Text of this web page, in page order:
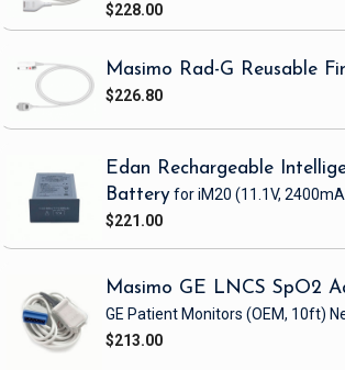
$228.00
Masimo Rad-G Reusable
$226.80
Edan Rechargeable
Batteryfor iM20 (11.1V,
$221.00
Masimo GE LNCS SpO2
GE Patient Monitors (OEM, 10ft)
$213.00